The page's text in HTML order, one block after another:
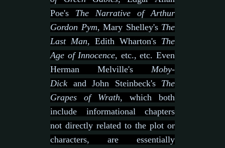
Poe's The Narrative of Arthur
Gordon Pym, Mary Shelley's The
Last Man, Edith Wharton's The
Age of Innocence, etc., etc. Even
Herman Melville's Moby-
Dick and John Steinbeck's The
Grapes of Wrath, which both
include informational chapters
not directly related to the plot or
characters, are essentially